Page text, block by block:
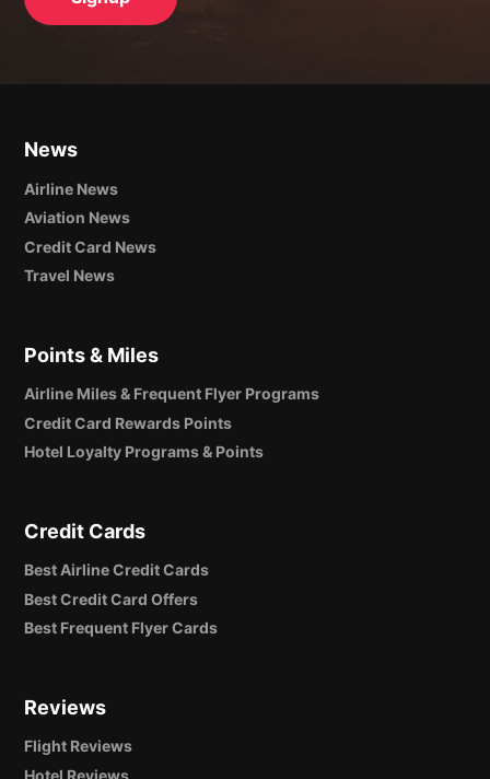
News
Airline News
Aviation News
Credit Card News
Travel News
Points & Miles
Airline Miles & Frequent Flyer Programs
Credit Card Rewards Points
Hotel Loyalty Programs & Points
Credit Cards
Best Airline Credit Cards
Best Credit Card Offers
Best Frequent Flyer Cards
Reviews
Flight Reviews
Hotel Reviews